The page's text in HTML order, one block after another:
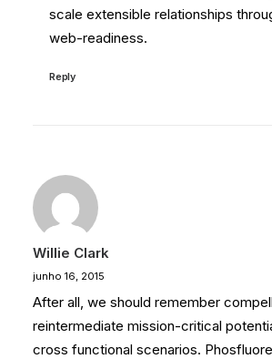
scale extensible relationships
web-readiness.
Reply
Willie Clark
junho 16, 2015
After all, we should remember
reintermediate mission-critical
cross functional scenarios.